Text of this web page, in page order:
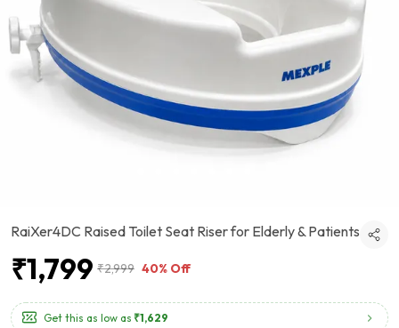
RaiXer4DC Raised Toilet Seat Riser for Elderly & Patients
₹1,799 ₹2,999 40% Off
Get this as low as ₹1,629